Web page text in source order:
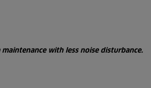
with less noise disturbance.